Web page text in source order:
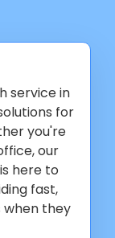
service in
for
you're
our
here to
fast,
when they